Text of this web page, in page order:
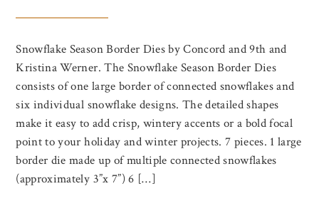
Snowflake Season Border Dies by Concord and 9th and
Kristina Werner. The Snowflake Season Border Dies
consists of one large border of connected snowflakes and
six individual snowflake designs. The detailed shapes
make it easy to add crisp, wintery accents or a bold focal
point to your holiday and winter projects. 7 pieces. 1 large
border die made up of multiple connected snowflakes
(approximately 3”x 7”) 6 […]